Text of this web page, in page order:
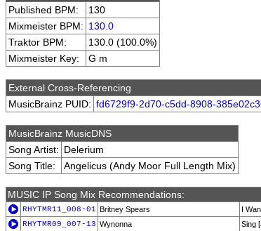
Published BPM:
130
Mixmeister BPM: 130.0
Traktor BPM:
130.0 (100.0%)
Mixmeister Key:
G m
External Cross-Referencing
MusicBrainz PUID: fd6729f9-2d70-c5dd-8908-
MusicBrainz MusicDNS
Song Artist: Delerium
Song Title:
Angelicus (Andy Moor Full Length Mix)
MUSIC IP Song Mix Recommendations:
RHYTMR11_008-01 Britney Spears
I
RHYTMR09_007-13 Wynonna
Sing